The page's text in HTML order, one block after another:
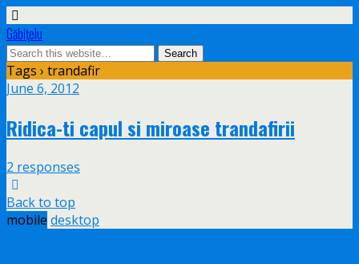
Găbiţelu
Tags › trandafir
June 6, 2012
Ridica-ti capul si miroase trandafirii
2 responses
Back to top
mobile desktop